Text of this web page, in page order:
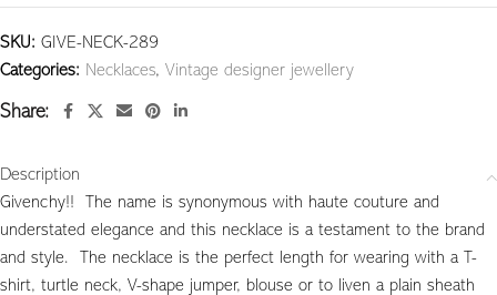
SKU: GIVE-NECK-289
Categories:
Necklaces, Vintage designer jewellery
Share:
Description
Givenchy!! The name is synonymous with haute couture and
understated elegance and this necklace is a testament to the brand
and style. The necklace is the perfect length for wearing with a T-
shirt, turtle neck, V-shape jumper, blouse or to liven a plain sheath